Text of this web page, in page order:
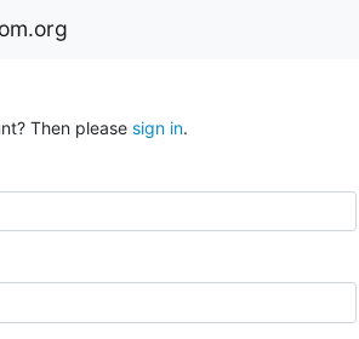
Then please sign in.